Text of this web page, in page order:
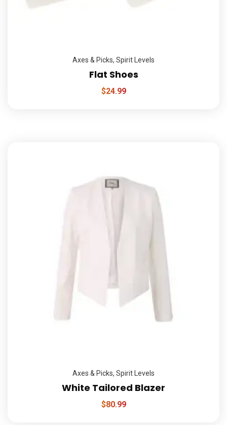
Axes & Picks, Spirit Levels
Flat Shoes
$24.99
Axes & Picks, Spirit Levels
White Tailored Blazer
$80.99